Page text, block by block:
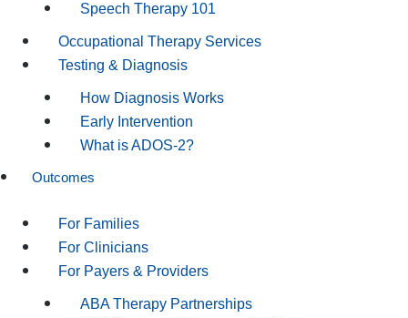
Speech Therapy 101
Occupational Therapy Services
Testing & Diagnosis
How Diagnosis Works
Early Intervention
What is ADOS-2?
Outcomes
For Families
For Clinicians
For Payers & Providers
ABA Therapy Partnerships